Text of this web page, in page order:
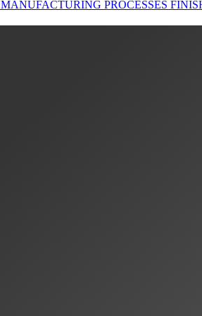
MANUFACTURING PROCESSES